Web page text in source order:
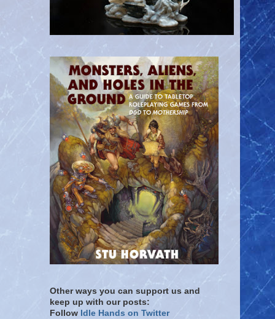
Other ways you can support us and
keep up with our posts:
Follow Idle Hands on Twitter